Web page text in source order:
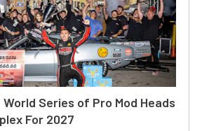
Series of Pro Mod Heads
For 2027